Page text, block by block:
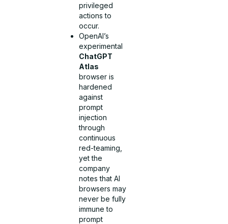
privileged
actions to
occur.
OpenAI’s
experimental
ChatGPT
Atlas
browser is
hardened
against
prompt
injection
through
continuous
red-teaming,
yet the
company
notes that AI
browsers may
never be fully
immune to
prompt